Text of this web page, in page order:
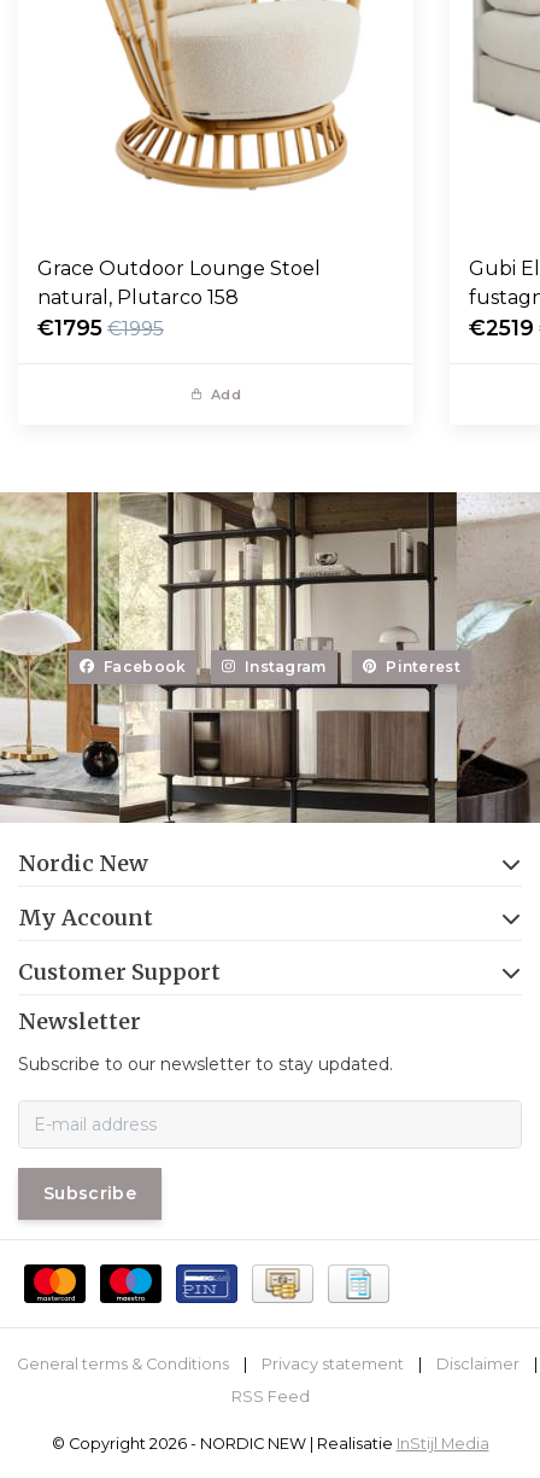
Grace Outdoor Lounge Stoel
natural, Plutarco 158
€1795 €1995
Add
Gubi
€2519
Facebook Instagram Pinterest
Nordic New
My Account
Customer Support
Newsletter
Subscribe to our newsletter to stay updated.
Subscribe
General terms & Conditions | Privacy statement | Disclaimer
|
RSS Feed
© Copyright 2026 - NORDIC NEW | Realisatie InStijl Media